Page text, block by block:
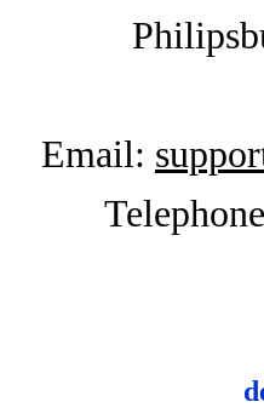
Email: